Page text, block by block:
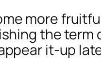
more
the term
it-up